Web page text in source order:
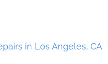
in Los Angeles, CA